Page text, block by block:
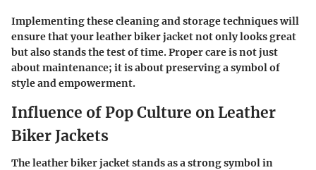
Implementing these cleaning and storage techniques will
ensure that your leather biker jacket not only looks great
but also stands the test of time. Proper care is not just
about maintenance; it is about preserving a symbol of
style and empowerment.
Influence of Pop Culture on Leather
Biker Jackets
The leather biker jacket stands as a strong symbol in